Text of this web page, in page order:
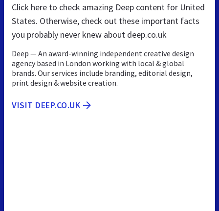
Click here to check amazing Deep content for United
States. Otherwise, check out these important facts
you probably never knew about deep.co.uk
Deep — An award-winning independent creative design
agency based in London working with local & global
brands. Our services include branding, editorial design,
print design & website creation.
VISIT DEEP.CO.UK